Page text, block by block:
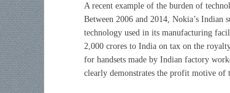
A recent example of the burden of
Between 2006 and 2014, Nokia’s
technology used in its manufacturing
2,000 crores to India on tax on the
for handsets made by Indian factory
clearly demonstrates the profit motive of